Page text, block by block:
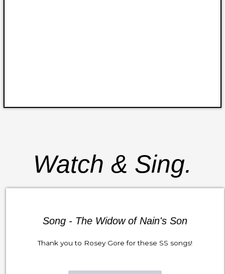
Watch & Sing.
Song - The Widow of Nain's Son
Thank you to Rosey Gore for these SS songs!